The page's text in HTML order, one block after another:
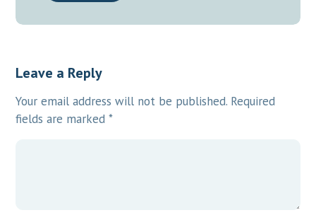
Leave a Reply
Your email address will not be published. Required
fields are marked*